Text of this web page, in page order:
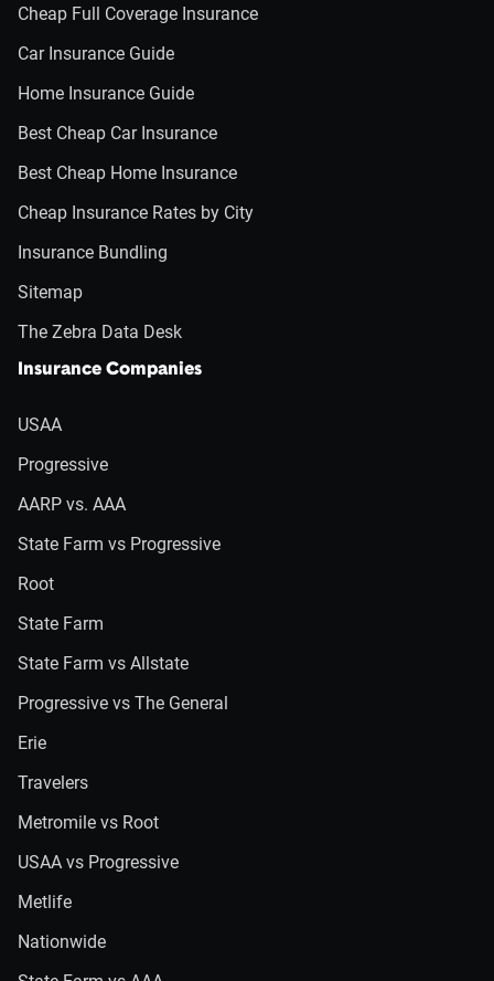
Cheap Full Coverage Insurance
Car Insurance Guide
Home Insurance Guide
Best Cheap Car Insurance
Best Cheap Home Insurance
Cheap Insurance Rates by City
Insurance Bundling
Sitemap
The Zebra Data Desk
Insurance Companies
USAA
Progressive
AARP vs. AAA
State Farm vs Progressive
Root
State Farm
State Farm vs Allstate
Progressive vs The General
Erie
Travelers
Metromile vs Root
USAA vs Progressive
Metlife
Nationwide